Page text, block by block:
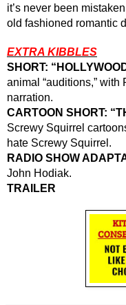
it’s never been
old fashioned romantic
EXTRA KIBBLES
SHORT:
animal “auditions,” with
narration.
CARTOON SHORT:
Screwy Squirrel
hate Screwy Squirrel.
RADIO SHOW
John Hodiak.
TRAILER